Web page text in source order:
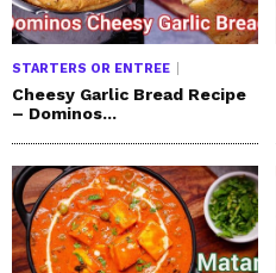
STARTERS OR ENTREE
Cheesy Garlic Bread Recipe
– Dominos...